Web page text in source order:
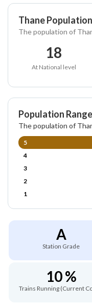
Thane
The population of
18
At National level
Population
The population of
5
4
3
2
1
A
Station Grade
10 %
Trains Running (Current